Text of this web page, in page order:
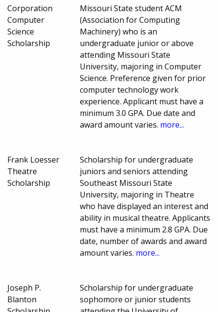
Corporation
Computer
Science
Scholarship
Missouri State student ACM
(Association for Computing
Machinery) who is an
undergraduate junior or above
attending Missouri State
University, majoring in Computer
Science. Preference given for prior
computer technology work
experience. Applicant must have a
minimum 3.0 GPA. Due date and
award amount varies. more...
Frank Loesser
Theatre
Scholarship
Scholarship for undergraduate
juniors and seniors attending
Southeast Missouri State
University, majoring in Theatre
who have displayed an interest and
ability in musical theatre. Applicants
must have a minimum 2.8 GPA. Due
date, number of awards and award
amount varies. more...
Joseph P.
Blanton
Scholarship for undergraduate
sophomore or junior students